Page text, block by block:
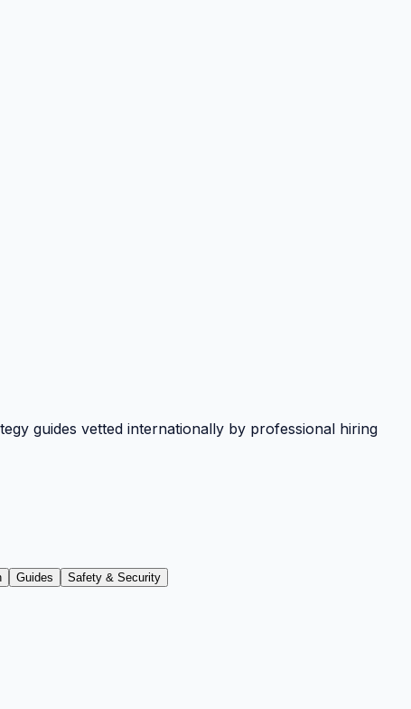
guides vetted internationally by professional hiring
Guides Safety & Security